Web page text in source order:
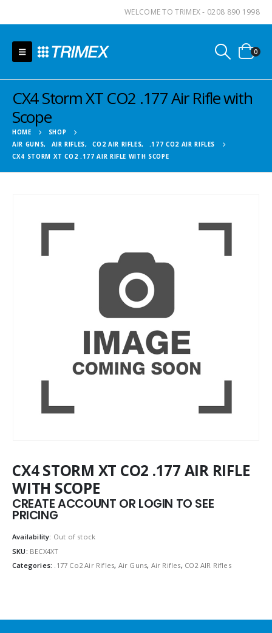
WELCOME TO TRIMEX - 0208 890 1998
0
CX4 Storm XT CO2 .177 Air Rifle with
Scope
HOME
SHOP
AIR GUNS, AIR RIFLES, CO2 AIR RIFLES,
.177 CO2 AIR RIFLES
CX4 STORM XT CO2 .177 AIR RIFLE WITH SCOPE
CX4 STORM XT CO2 .177 AIR RIFLE
WITH SCOPE
CREATE ACCOUNT OR LOGIN TO SEE
PRICING
Availability: Out of stock
SKU: BECX4XT
Categories: .177 Co2 Air Rifles, Air Guns, Air Rifles, CO2 AIR Rifles